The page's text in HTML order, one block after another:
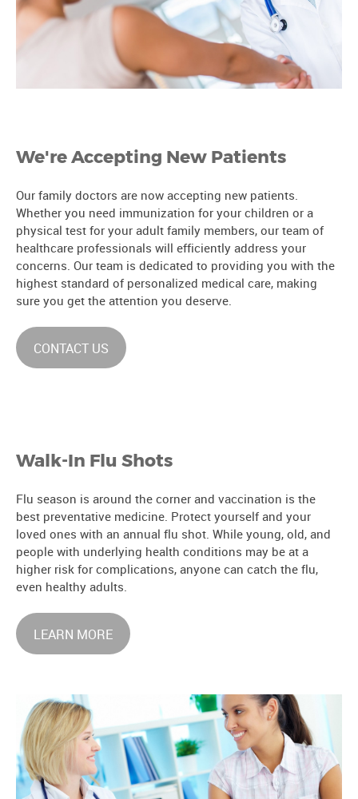
We're Accepting New Patients
Our family doctors are now accepting new patients.
Whether you need immunization for your children or a
physical test for your adult family members, our team of
healthcare professionals will efficiently address your
concerns. Our team is dedicated to providing you with the
highest standard of personalized medical care, making
sure you get the attention you deserve.
CONTACT US
Walk-In Flu Shots
Flu season is around the corner and vaccination is the
best preventative medicine. Protect yourself and your
loved ones with an annual flu shot. While young, old, and
people with underlying health conditions may be at a
higher risk for complications, anyone can catch the flu,
even healthy adults.
LEARN MORE